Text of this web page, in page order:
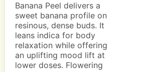
Banana Peel delivers a
sweet banana profile on
resinous, dense buds. It
leans indica for body
relaxation while offering
an uplifting mood lift at
lower doses. Flowering